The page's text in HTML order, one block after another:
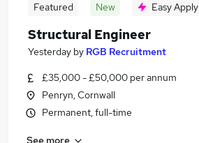
Featured New Easy Apply
Structural Engineer
Yesterday by RGB Recruitment
£35,000 - £50,000 per annum
Penryn, Cornwall
Permanent, full-time
See more